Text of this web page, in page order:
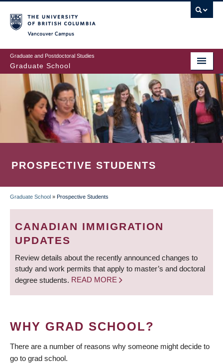
to
main
content
Graduate and Postdoctoral Studies
Graduate School
PROSPECTIVE STUDENTS
BREADCRUMB
Graduate School » Prospective Students
CANADIAN IMMIGRATION
UPDATES
Review details about the recently announced changes to
study and work permits that apply to master’s and doctoral
degree students. READ MORE
WHY GRAD SCHOOL?
There are a number of reasons why someone might decide to
go to grad school.